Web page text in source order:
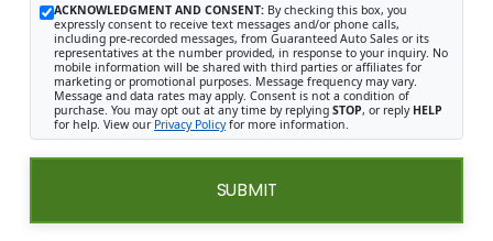
ACKNOWLEDGMENT AND CONSENT: By checking this box, you
expressly consent to receive text messages and/or phone calls,
including pre-recorded messages, from Guaranteed Auto Sales or its
representatives at the number provided, in response to your inquiry. No
mobile information will be shared with third parties or affiliates for
marketing or promotional purposes. Message frequency may vary.
Message and data rates may apply. Consent is not a condition of
purchase. You may opt out at any time by replying STOP, or reply HELP
for help. View our Privacy Policyfor more information.
SUBMIT